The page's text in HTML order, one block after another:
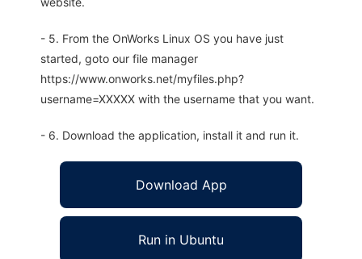
- 5. From the OnWorks Linux OS you have just
started, goto our file manager
https://www.onworks.net/myfiles.php?
username=XXXXX with the username that you want.
- 6. Download the application, install it and run it.
Download App
Run in Ubuntu